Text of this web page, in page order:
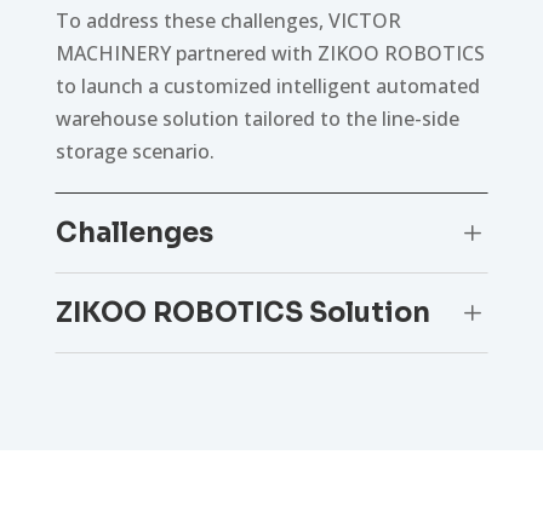
To address these challenges, VICTOR
MACHINERY partnered with ZIKOO ROBOTICS
to launch a customized intelligent automated
warehouse solution tailored to the line-side
storage scenario.
Challenges L
ZIKOO ROBOTICS Solution L